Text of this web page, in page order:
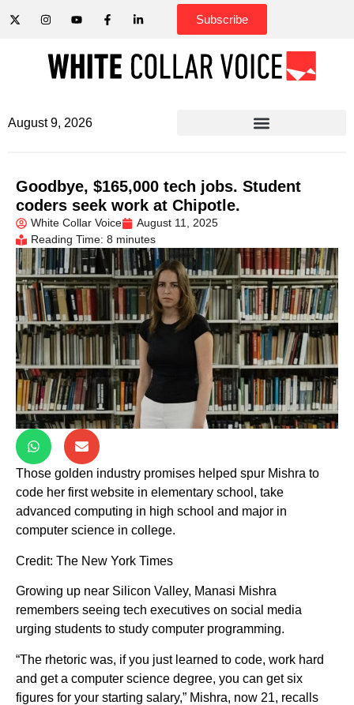
Subscribe
August 9, 2026
Goodbye, $165,000 tech jobs. Student
coders seek work at Chipotle.
White Collar Voice
August 11, 2025
Reading Time: 8 minutes
Those golden industry promises helped spur Mishra to
code her first website in elementary school, take
advanced computing in high school and major in
computer science in college.
Credit: The New York Times
Growing up near Silicon Valley, Manasi Mishra
remembers seeing tech executives on social media
urging students to study computer programming.
“The rhetoric was, if you just learned to code, work hard
and get a computer science degree, you can get six
figures for your starting salary,” Mishra, now 21, recalls